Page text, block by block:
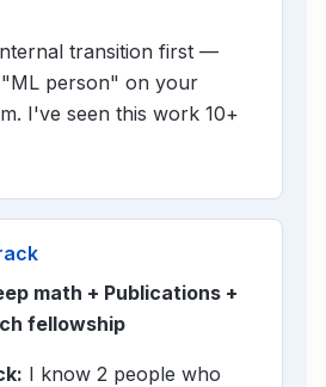
transition first —
person" on your
I've seen this work 10+
math + Publications +
fellowship
I know 2 people who